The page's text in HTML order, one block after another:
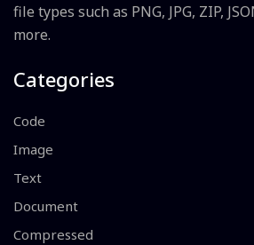
file types such as PNG, JPG, ZIP,
more.
Categories
Code
Image
Text
Document
Compressed